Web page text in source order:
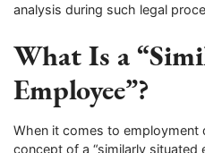
analysis during such legal
What Is a
Employee”?
When it comes to employment
concept of a “similarly situated